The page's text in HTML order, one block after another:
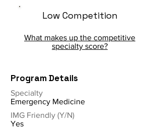
Low Competition
What makes up the competitive
specialty score?
Program Details
Specialty
Emergency Medicine
IMG Friendly (Y/N)
Yes